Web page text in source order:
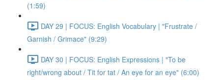
(1:59)
DAY 29 | FOCUS: English Vocabulary | "Frustrate /
Garnish / Grimace" (9:29)
DAY 30 | FOCUS: English Expressions | "To be
right/wrong about / Tit for tat / An eye for an eye" (6:00)